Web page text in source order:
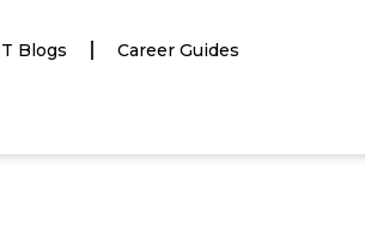
Blogs Career Guides